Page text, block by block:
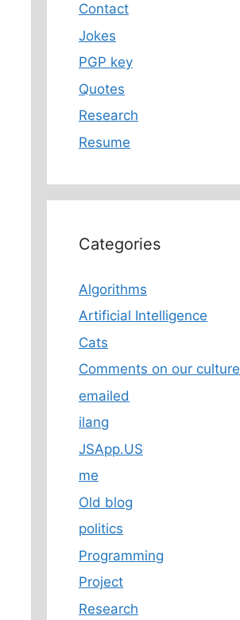
Contact
Jokes
PGP key
Quotes
Research
Resume
Categories
Algorithms
Artificial Intelligence
Cats
Comments on our culture
emailed
ilang
JSApp.US
me
Old blog
politics
Programming
Project
Research